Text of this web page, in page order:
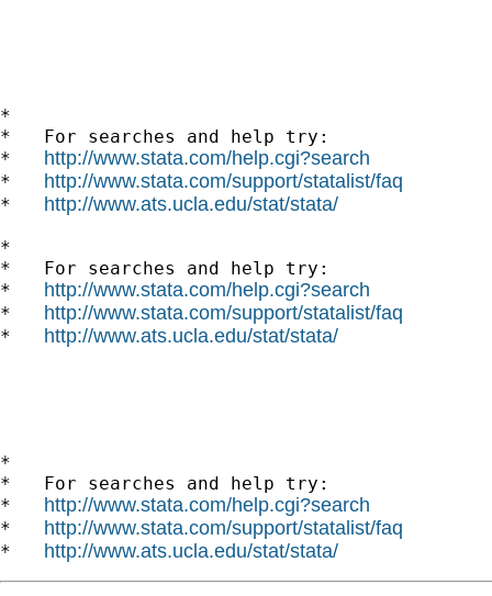
*
*   For searches and help try:
* http://www.stata.com/help.cgi?search
* http://www.stata.com/support/statalist/faq
* http://www.ats.ucla.edu/stat/stata/
*
*   For searches and help try:
* http://www.stata.com/help.cgi?search
* http://www.stata.com/support/statalist/faq
* http://www.ats.ucla.edu/stat/stata/
*
*   For searches and help try:
* http://www.stata.com/help.cgi?search
* http://www.stata.com/support/statalist/faq
* http://www.ats.ucla.edu/stat/stata/